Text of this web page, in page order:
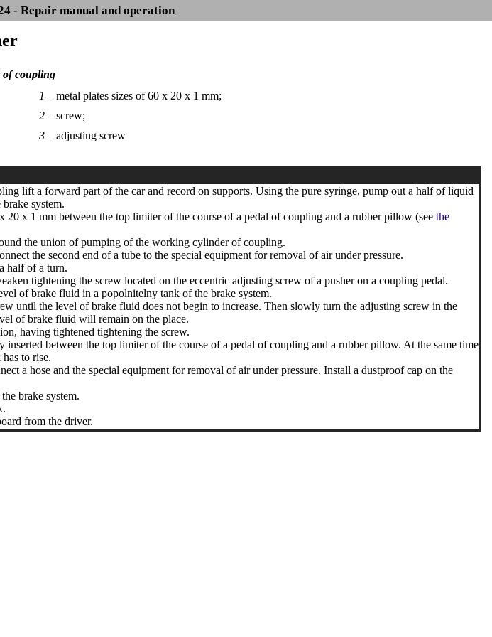
- Repair manual and operation
of coupling
1 – metal plates sizes of 60 x 20 x 1 mm;
2 – screw;
3 – adjusting screw
lift a forward part of the car and record on supports. Using the pure syringe, pump out a half of liquid
system.
20 x 1 mm between the top limiter of the course of a pedal of coupling and a rubber pillow (see the
the union of pumping of the working cylinder of coupling.
the second end of a tube to the special equipment for removal of air under pressure.
half of a turn.
tightening the screw located on the eccentric adjusting screw of a pusher on a coupling pedal.
of brake fluid in a popolnitelny tank of the brake system.
until the level of brake fluid does not begin to increase. Then slowly turn the adjusting screw in the
of brake fluid will remain on the place.
having tightened tightening the screw.
inserted between the top limiter of the course of a pedal of coupling and a rubber pillow. At the same time
to rise.
a hose and the special equipment for removal of air under pressure. Install a dustproof cap on the
brake system.
from the driver.